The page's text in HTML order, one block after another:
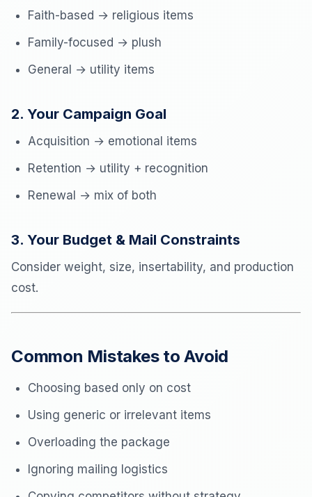
Faith-based → religious items
Family-focused → plush
General → utility items
2. Your Campaign Goal
Acquisition → emotional items
Retention → utility + recognition
Renewal → mix of both
3. Your Budget & Mail Constraints
Consider weight, size, insertability, and production
cost.
Common Mistakes to Avoid
Choosing based only on cost
Using generic or irrelevant items
Overloading the package
Ignoring mailing logistics